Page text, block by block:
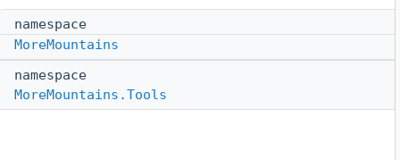
namespace
MoreMountains
namespace
MoreMountains.Tools